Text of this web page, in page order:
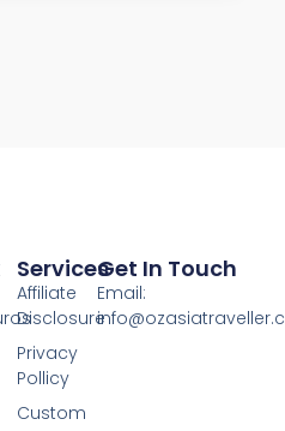
Services
Affiliate
Disclosure
Privacy
Pollicy
Custom
Get In Touch
Email: